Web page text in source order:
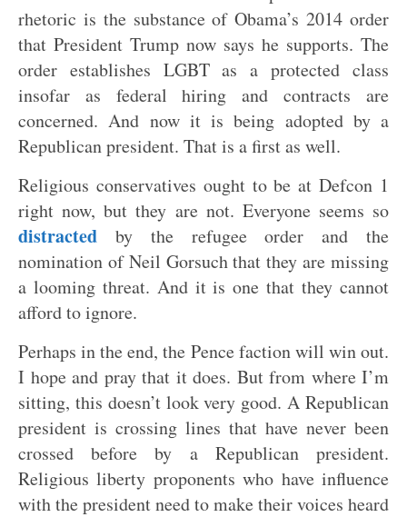
rhetoric is the substance of Obama’s 2014 order
that President Trump now says he supports. The
order establishes LGBT as a protected class
insofar as federal hiring and contracts are
concerned. And now it is being adopted by a
Republican president. That is a first as well.
Religious conservatives ought to be at Defcon 1
right now, but they are not. Everyone seems so
distracted by the refugee order and the
nomination of Neil Gorsuch that they are missing
a looming threat. And it is one that they cannot
afford to ignore.
Perhaps in the end, the Pence faction will win out.
I hope and pray that it does. But from where I’m
sitting, this doesn’t look very good. A Republican
president is crossing lines that have never been
crossed before by a Republican president.
Religious liberty proponents who have influence
with the president need to make their voices heard